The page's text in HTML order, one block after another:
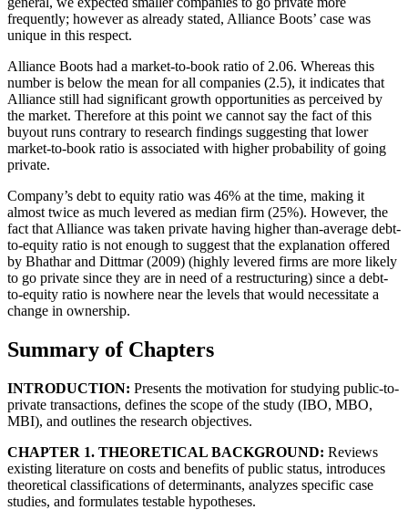
frequently; however as already stated, Alliance Boots’ case was
unique in this respect.
Alliance Boots had a market-to-book ratio of 2.06. Whereas this
number is below the mean for all companies (2.5), it indicates that
Alliance still had significant growth opportunities as perceived by
the market. Therefore at this point we cannot say the fact of this
buyout runs contrary to research findings suggesting that lower
market-to-book ratio is associated with higher probability of going
private.
Company’s debt to equity ratio was 46% at the time, making it
almost twice as much levered as median firm (25%). However, the
fact that Alliance was taken private having higher than-average debt-
to-equity ratio is not enough to suggest that the explanation offered
by Bhathar and Dittmar (2009) (highly levered firms are more likely
to go private since they are in need of a restructuring) since a debt-
to-equity ratio is nowhere near the levels that would necessitate a
change in ownership.
Summary of Chapters
INTRODUCTION: Presents the motivation for studying public-to-
private transactions, defines the scope of the study (IBO, MBO,
MBI), and outlines the research objectives.
CHAPTER 1. THEORETICAL BACKGROUND: Reviews
existing literature on costs and benefits of public status, introduces
theoretical classifications of determinants, analyzes specific case
studies, and formulates testable hypotheses.